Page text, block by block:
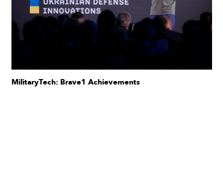
MilitaryTech: Brave1 Achievements